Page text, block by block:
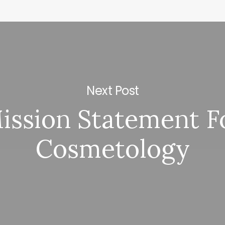
Next Post
Statement
Cosmetology